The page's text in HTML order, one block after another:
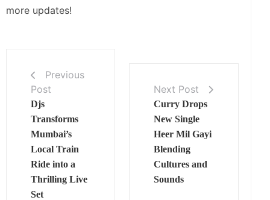
more updates!
Previous
Post
Djs
Transforms
Mumbai’s
Local Train
Ride into a
Thrilling Live
Set
Next Post
Curry Drops
New Single
Heer Mil Gayi
Blending
Cultures and
Sounds